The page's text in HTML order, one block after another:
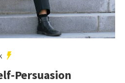
Persuasion